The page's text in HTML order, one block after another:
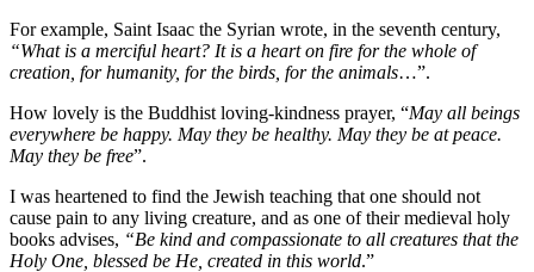
For example, Saint Isaac the Syrian wrote, in the seventh century,
“What is a merciful heart? It is a heart on fire for the whole of
creation, for humanity, for the birds, for the animals…”.
How lovely is the Buddhist loving-kindness prayer, “May all beings
everywhere be happy. May they be healthy. May they be at peace.
May they be free”.
I was heartened to find the Jewish teaching that one should not
cause pain to any living creature, and as one of their medieval holy
books advises, “Be kind and compassionate to all creatures that the
Holy One, blessed be He, created in this world.”